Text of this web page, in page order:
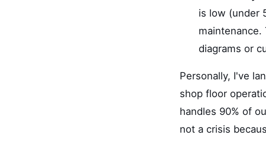
is low (under
diagrams or
Personally, I've
shop floor
handles 90% of
not a crisis